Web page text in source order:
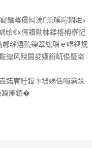
鐕冪儳杩涜浜嗘暟鐧炬
绘€х偔鐨勬帓鍒楁柟寮忋
缁熺殑鏁翠綋瑙ｅ喅鏂规
鎴风殑閫夋嫨鍜屼俊璧栥
鍩庯紝鍏卞垱娲佸噣瀹跺
跺厜銆�